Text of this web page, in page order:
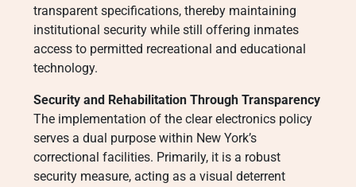
transparent specifications, thereby maintaining
institutional security while still offering inmates
access to permitted recreational and educational
technology.
Security and Rehabilitation Through Transparency
The implementation of the clear electronics policy
serves a dual purpose within New York’s
correctional facilities. Primarily, it is a robust
security measure, acting as a visual deterrent